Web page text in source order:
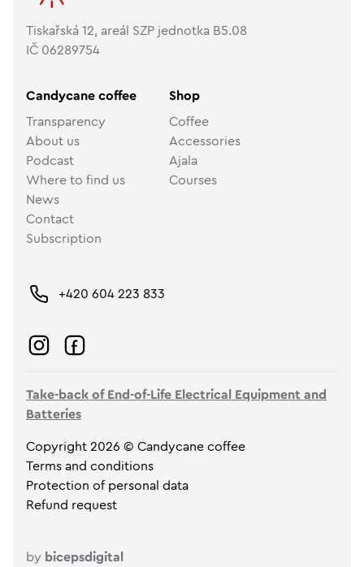
Tiskařská 12, areál SZP jednotka B5.08
IČ 06289754
Candycane coffee
Transparency
About us
Podcast
Where to find us
News
Contact
Subscription
Shop
Coffee
Accessories
Ajala
Courses
+420 604 223 833
Take-back of End-of-Life Electrical Equipment and
Batteries
Copyright 2026 © Candycane coffee
Terms and conditions
Protection of personal data
Refund request
by bicepsdigital